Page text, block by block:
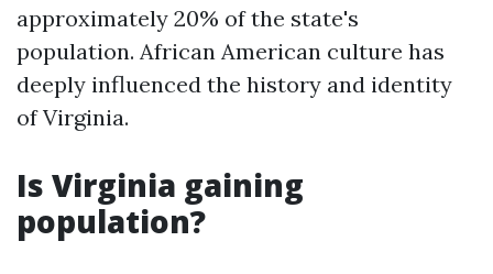
approximately 20% of the state's
population. African American culture has
deeply influenced the history and identity
of Virginia.
Is Virginia gaining
population?